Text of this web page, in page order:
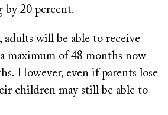
20 percent.
will be able to receive
a maximum of 48 months now
However, even if parents lose
children may still be able to